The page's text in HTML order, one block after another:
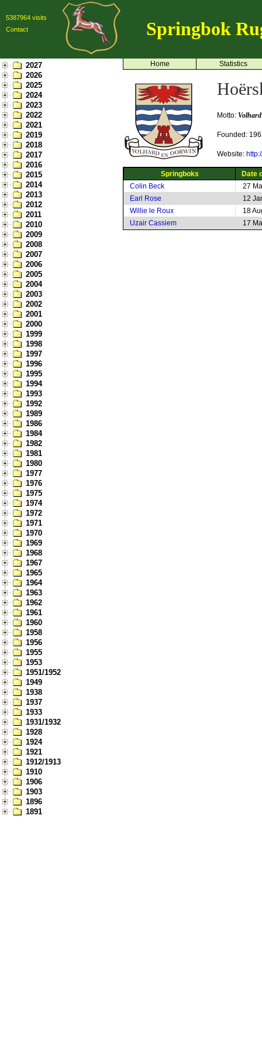
5387964 visits
Contact
Springbok
2027
2026
2025
2024
2023
2022
2021
2019
2018
2017
2016
2015
2014
2013
2012
2011
2010
2009
2008
2007
2006
2005
2004
2003
2002
2001
2000
1999
1998
1997
1996
1995
1994
1993
1992
1989
1986
1984
1982
1981
1980
1977
1976
1975
1974
1972
1971
1970
1969
1968
1967
1965
1964
1963
1962
1961
1960
1958
1956
1955
1953
1951/1952
1949
1938
1937
1933
1931/1932
1928
1924
1921
1912/1913
1910
1906
1903
1896
1891
Home Statistics
Motto:
Founded:
Website:
Springboks
Date
Colin Beck
27
Earl Rose
12
Willie le Roux
18
Uzair Cassiem
17